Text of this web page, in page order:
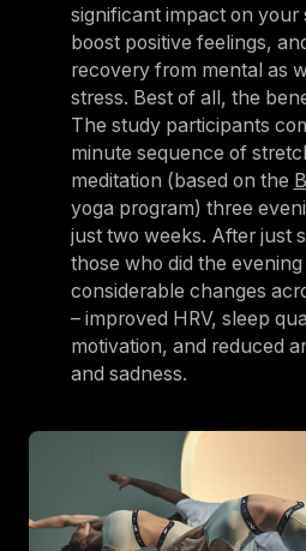
significant impact on your
boost positive feelings,
recovery from mental as
stress. Best of all, the
The study participants
minute sequence of
meditation (based on the
yoga program) three
just two weeks. After just
those who did the
considerable changes
– improved HRV, sleep
motivation, and reduced
and sadness.